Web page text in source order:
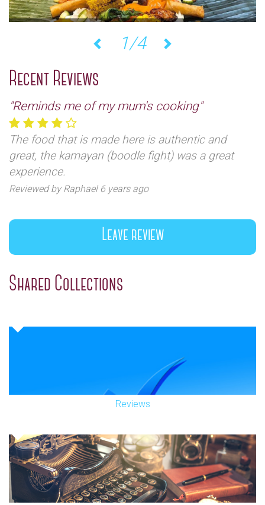
1/4
Recent Reviews
"Reminds me of my mum's cooking"
The food that is made here is authentic and
great, the kamayan (boodle fight) was a great
experience.
Reviewed by Raphael 6 years ago
Leave review
Shared Collections
Reviews